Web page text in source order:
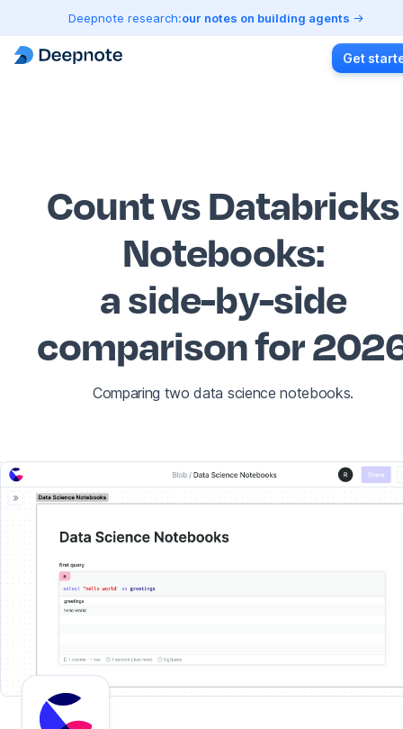
Deepnote research:our notes on building agents
Get
Count vs Databricks
Notebooks:
a side-by-side
comparison for
Comparing two data science notebooks.